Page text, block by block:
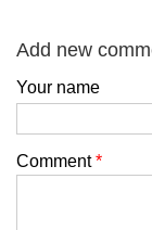
Add new
Your name
Comment*